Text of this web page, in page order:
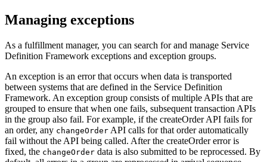
Managing exceptions
As a fulfillment manager, you can search for and manage Service
Definition Framework exceptions and exception groups.
An exception is an error that occurs when data is transported
between systems that are defined in the Service Definition
Framework. An exception group consists of multiple APIs that are
grouped to ensure that when one fails, subsequent transaction APIs
in the group also fail. For example, if the createOrder API fails for
an order, any changeOrder API calls for that order automatically
fail without the API being called. After the createOrder error is
fixed, the changeOrder data is also submitted to be reprocessed. By